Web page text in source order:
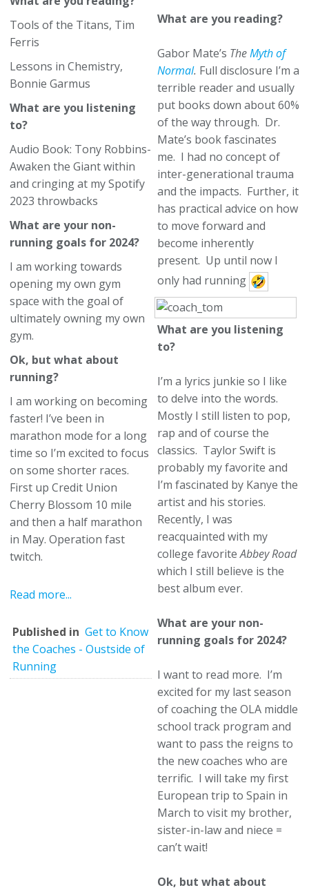
Tools of the Titans, Tim
Ferris
Lessons in Chemistry,
Bonnie Garmus
What are you listening
to?
Audio Book: Tony Robbins-
Awaken the Giant within
and cringing at my Spotify
2023 throwbacks
What are your non-
running goals for 2024?
I am working towards
opening my own gym
space with the goal of
ultimately owning my own
gym.
Ok, but what about
running?
I am working on becoming
faster! I’ve been in
marathon mode for a long
time so I’m excited to focus
on some shorter races.
First up Credit Union
Cherry Blossom 10 mile
and then a half marathon
in May. Operation fast
twitch.
Read more...
Published in Get to Know
the Coaches - Oustside of
Running
What are you reading?
Gabor Mate’s TheMyth of
Normal. Full disclosure I’m a
terrible reader and usually
put books down about 60%
of the way through. Dr.
Mate’s book fascinates
me. I had no concept of
inter-generational trauma
and the impacts. Further, it
has practical advice on how
to move forward and
become inherently
present. Up until now I
only had running
What are you listening
to?
I’m a lyrics junkie so I like
to delve into the words.
Mostly I still listen to pop,
rap and of course the
classics. Taylor Swift is
probably my favorite and
I’m fascinated by Kanye the
artist and his stories.
Recently, I was
reacquainted with my
college favoriteAbbey Road
which I still believe is the
best album ever.
What are your non-
running goals for 2024?
I want to read more. I’m
excited for my last season
of coaching the OLA middle
school track program and
want to pass the reigns to
the new coaches who are
terrific. I will take my first
European trip to Spain in
March to visit my brother,
sister-in-law and niece =
can’t wait!
Ok, but what about